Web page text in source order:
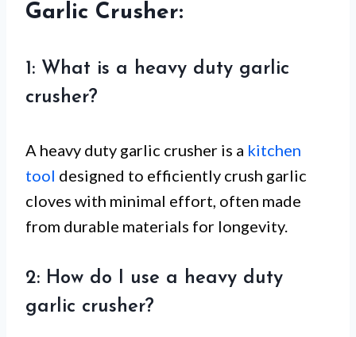
Garlic Crusher:
1: What is a heavy duty garlic
crusher?
A heavy duty garlic crusher is a kitchen
tool designed to efficiently crush garlic
cloves with minimal effort, often made
from durable materials for longevity.
2: How do I use a heavy duty
garlic crusher?